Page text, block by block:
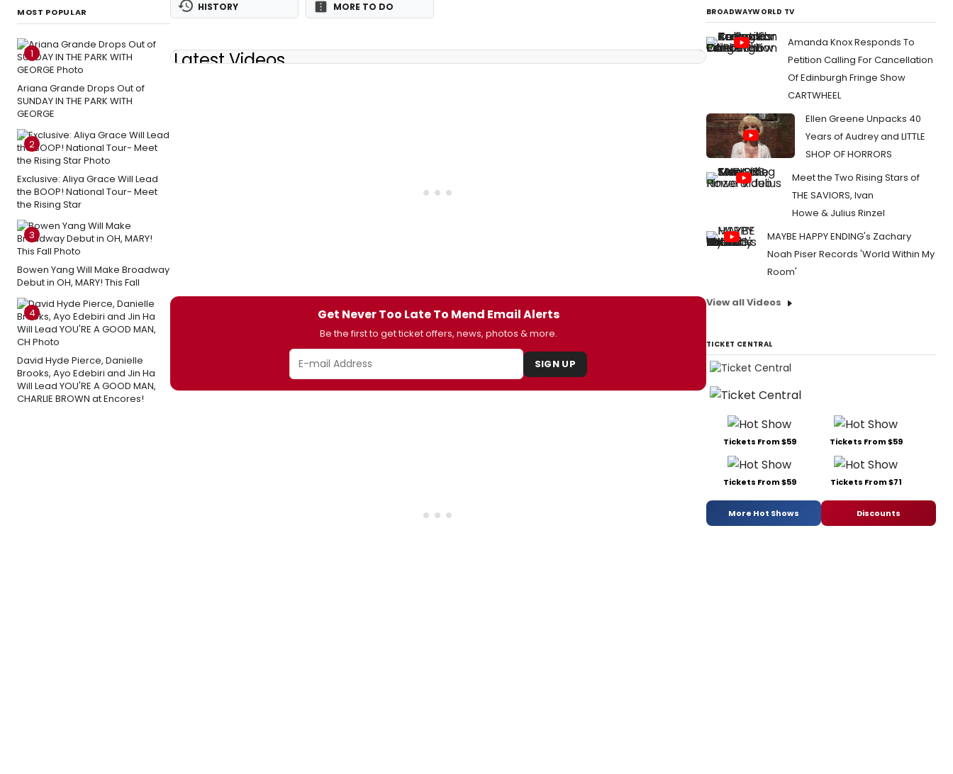
MOST POPULAR
1
Ariana Grande Drops Out of
SUNDAY IN THE PARK WITH
GEORGE
2
Exclusive: Aliya Grace Will Lead
the BOOP! National Tour- Meet
the Rising Star
3
Bowen Yang Will Make Broadway
Debut in OH, MARY! This Fall
4
David Hyde Pierce, Danielle
Brooks, Ayo Edebiri and Jin Ha
Will Lead YOU'RE A GOOD MAN,
CHARLIE BROWN at Encores!
HISTORY MORE TO DO
Latest Videos
Get Never Too Late To Mend Email Alerts
Be the first to get ticket offers, news, photos & more.
SIGN UP
BROADWAYWORLD TV
Amanda Knox Responds To
Petition Calling For Cancellation
Of Edinburgh Fringe Show
CARTWHEEL
Ellen Greene Unpacks 40
Years of Audrey and LITTLE
SHOP OF HORRORS
Meet the Two Rising Stars of
THE SAVIORS, Ivan
Howe & Julius Rinzel
MAYBE HAPPY ENDING's Zachary
Noah Piser Records 'World Within My
Room'
View all Videos
TICKET CENTRAL
Tickets From $59 Tickets From $59
Tickets From $59 Tickets From $71
More Hot Shows Discounts